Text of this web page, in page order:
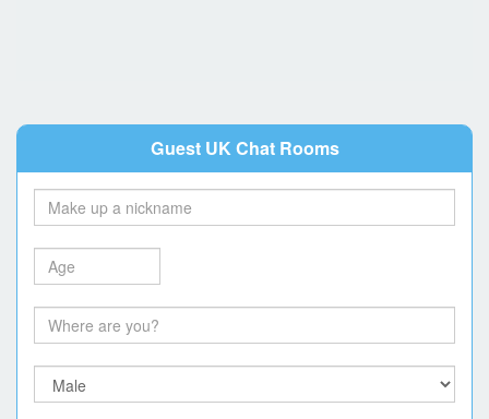
Guest UK Chat Rooms